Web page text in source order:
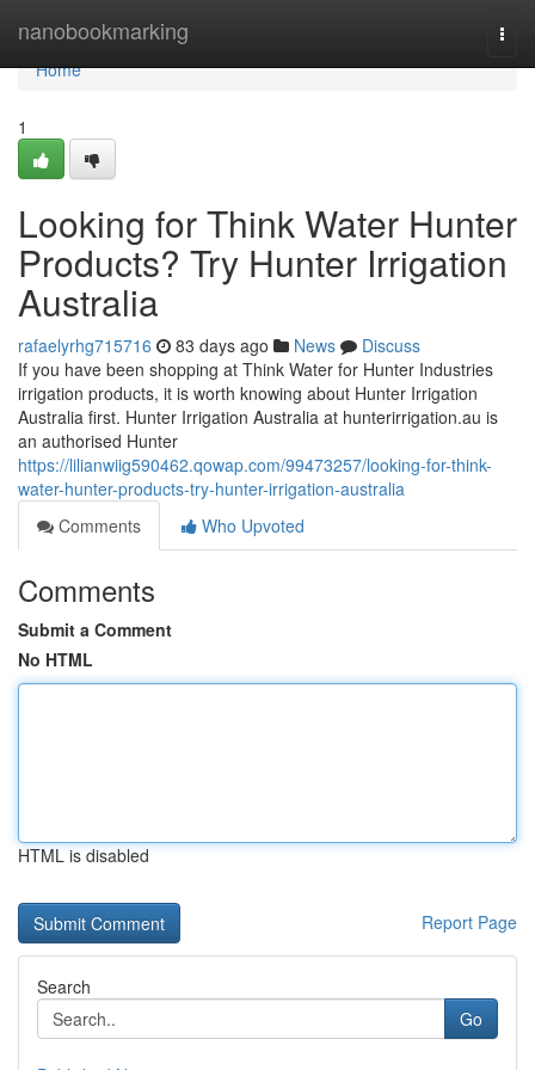
nanobookmarking
Home
Home
1
Looking for Think Water Hunter
Products? Try Hunter Irrigation
Australia
rafaelyrhg715716 83 days ago News
Discuss
If you have been shopping at Think Water for Hunter Industries
irrigation products, it is worth knowing about Hunter Irrigation
Australia first. Hunter Irrigation Australia at hunterirrigation.au is
an authorised Hunter
https://lilianwiig590462.qowap.com/99473257/looking-for-think-
water-hunter-products-try-hunter-irrigation-australia
Comments
Who Upvoted
Comments
Submit a Comment
No HTML
HTML is disabled
Report Page
Search
Go